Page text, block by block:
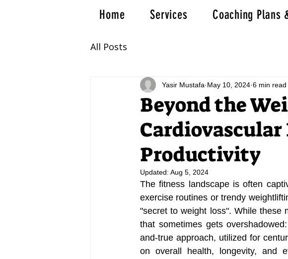
Home Services Coaching Plans
All Posts
Beyond the
Productivity
Yasir Mustafa May 10, 2024 6 min read
Updated: Aug 5, 2024
The fitness landscape is often
exercise routines or trendy
"secret to weight loss". While these
that sometimes gets overshadowed:
and-true approach, utilized for
on overall health, longevity, and